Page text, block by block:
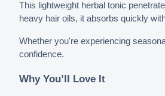
This lightweight herbal tonic
heavy hair oils, it absorbs quickly
Whether you're experiencing
confidence.
Why You’ll Love It